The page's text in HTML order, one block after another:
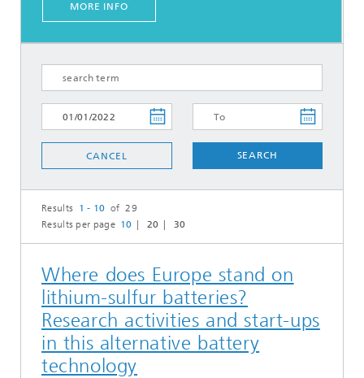
MORE INFO
CANCEL SEARCH
Results 1 - 10 of 29
Results per page 10 20 30
Where does Europe stand on
lithium-sulfur batteries?
Research activities and start-ups
in this alternative battery
technology